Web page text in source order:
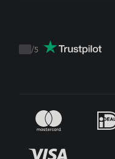
Trustpilot
/5